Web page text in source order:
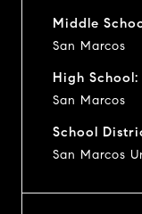
Middle
San Marcos
High School:
San Marcos
School
San Marcos